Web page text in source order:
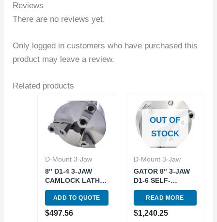
Reviews
There are no reviews yet.
Only logged in customers who have purchased this
product may leave a review.
Related products
D-Mount 3-Jaw
8″ D1-4 3-JAW
CAMLOCK LATHE
CHUCK (3900-
4607)
ADD TO QUOTE
$497.56
OUT OF
STOCK
D-Mount 3-Jaw
GATOR 8″ 3-JAW
D1-6 SELF-
CENTERING
SCOLL LATHE
CHUCK (3900-
8016)
READ MORE
$1,240.25